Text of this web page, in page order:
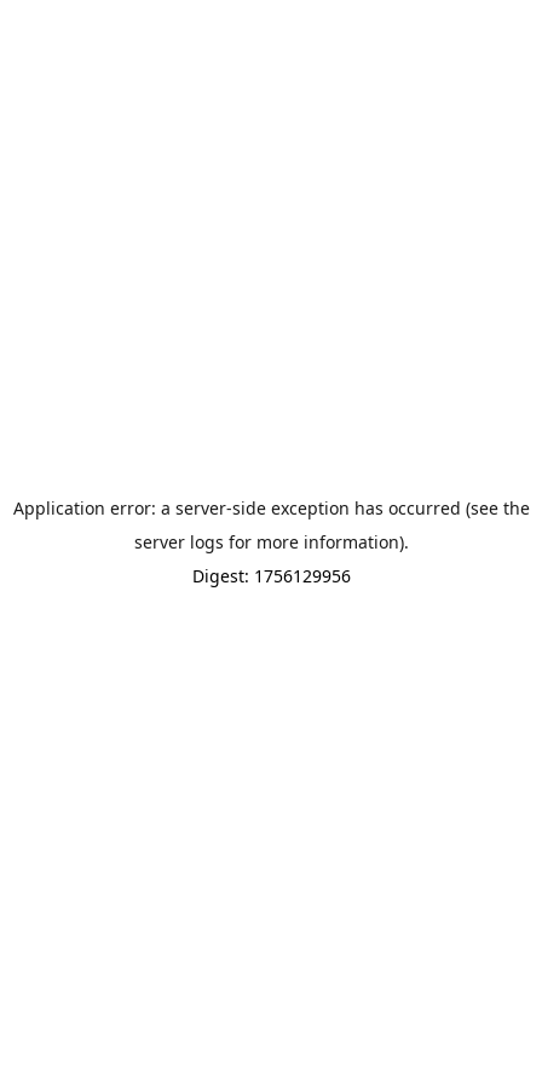
Application error: a server-side exception has occurred (see the
server logs for more information).
Digest: 1756129956